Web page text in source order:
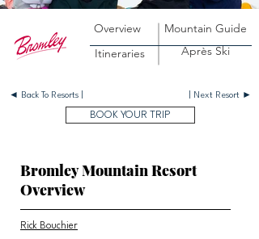
Overview
Itineraries
Mountain Guide
Après Ski
◄ Back To Resorts | | Next Resort ►
BOOK YOUR TRIP
Bromley Mountain Resort
Overview
Rick Bouchier